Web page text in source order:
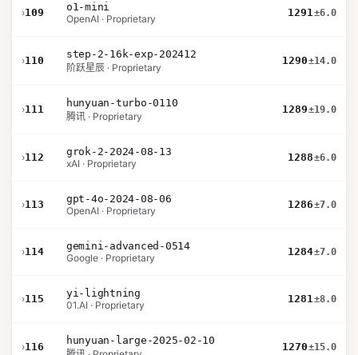
›109
o1-mini
OpenAI · Proprietary
1291±6.0
›110
step-2-16k-exp-202412
阶跃星辰 · Proprietary
1290±14.0
›111
hunyuan-turbo-0110
腾讯 · Proprietary
1289±19.0
›112
grok-2-2024-08-13
xAI · Proprietary
1288±6.0
›113
gpt-4o-2024-08-06
OpenAI · Proprietary
1286±7.0
›114
gemini-advanced-0514
Google · Proprietary
1284±7.0
›115
yi-lightning
01.AI · Proprietary
1281±8.0
›116
hunyuan-large-2025-02-10
1270±15.0